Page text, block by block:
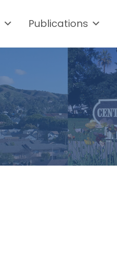
Publications